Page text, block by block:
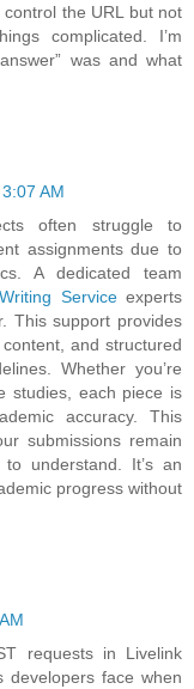
the URL but not
complicated. I’m
was and what
AM
often struggle to
assignments due to
A dedicated team
Serviceexperts
This support provides
and structured
Whether you’re
studies, each piece is
accuracy. This
submissions remain
understand. It’s an
progress without
requests in Livelink
developers face when